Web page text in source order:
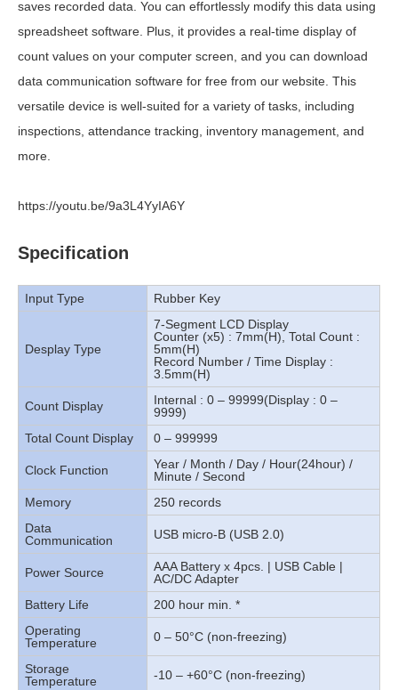
saves recorded data. You can effortlessly modify this data using
spreadsheet software. Plus, it provides a real-time display of
count values on your computer screen, and you can download
data communication software for free from our website. This
versatile device is well-suited for a variety of tasks, including
inspections, attendance tracking, inventory management, and
more.
https://youtu.be/9a3L4YyIA6Y
Specification
Input Type Rubber Key
Desplay Type
7-Segment LCD Display
Counter (x5) : 7mm(H), Total Count :
5mm(H)
Record Number / Time Display :
3.5mm(H)
Count Display
Internal : 0 – 99999(Display : 0 –
9999)
Total Count Display
0 – 999999
Clock Function
Year / Month / Day / Hour(24hour) /
Minute / Second
Memory
250 records
Data
Communication
USB micro-B (USB 2.0)
Power Source
AAA Battery x 4pcs. | USB Cable |
AC/DC Adapter
Battery Life
200 hour min. *
Operating
Temperature
0 – 50°C (non-freezing)
Storage
Temperature
-10 – +60°C (non-freezing)